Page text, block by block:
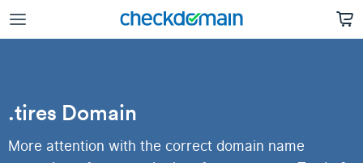
.tires Domain
More attention with the correct domain name